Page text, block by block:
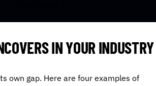
COVERSINYOURINDUSTRY
own gap. Here are four examples of